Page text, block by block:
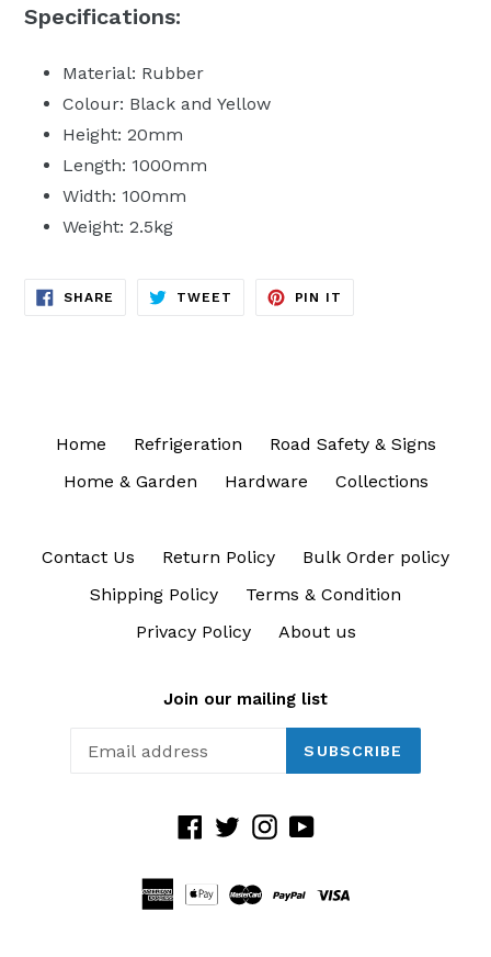
Specifications:
Material: Rubber
Colour: Black and Yellow
Height: 20mm
Length: 1000mm
Width: 100mm
Weight: 2.5kg
SHARE SHARE
ON
TWEET TWEET
PIN IT
Home Refrigeration
Road Safety & Signs
Home & Garden
Hardware Collections
Contact Us Return Policy
Bulk Order policy
Shipping Policy
Terms & Condition
Privacy Policy
About us
Join our mailing list
SUBSCRIBE
Facebook
TwitterInstagram
YouTube